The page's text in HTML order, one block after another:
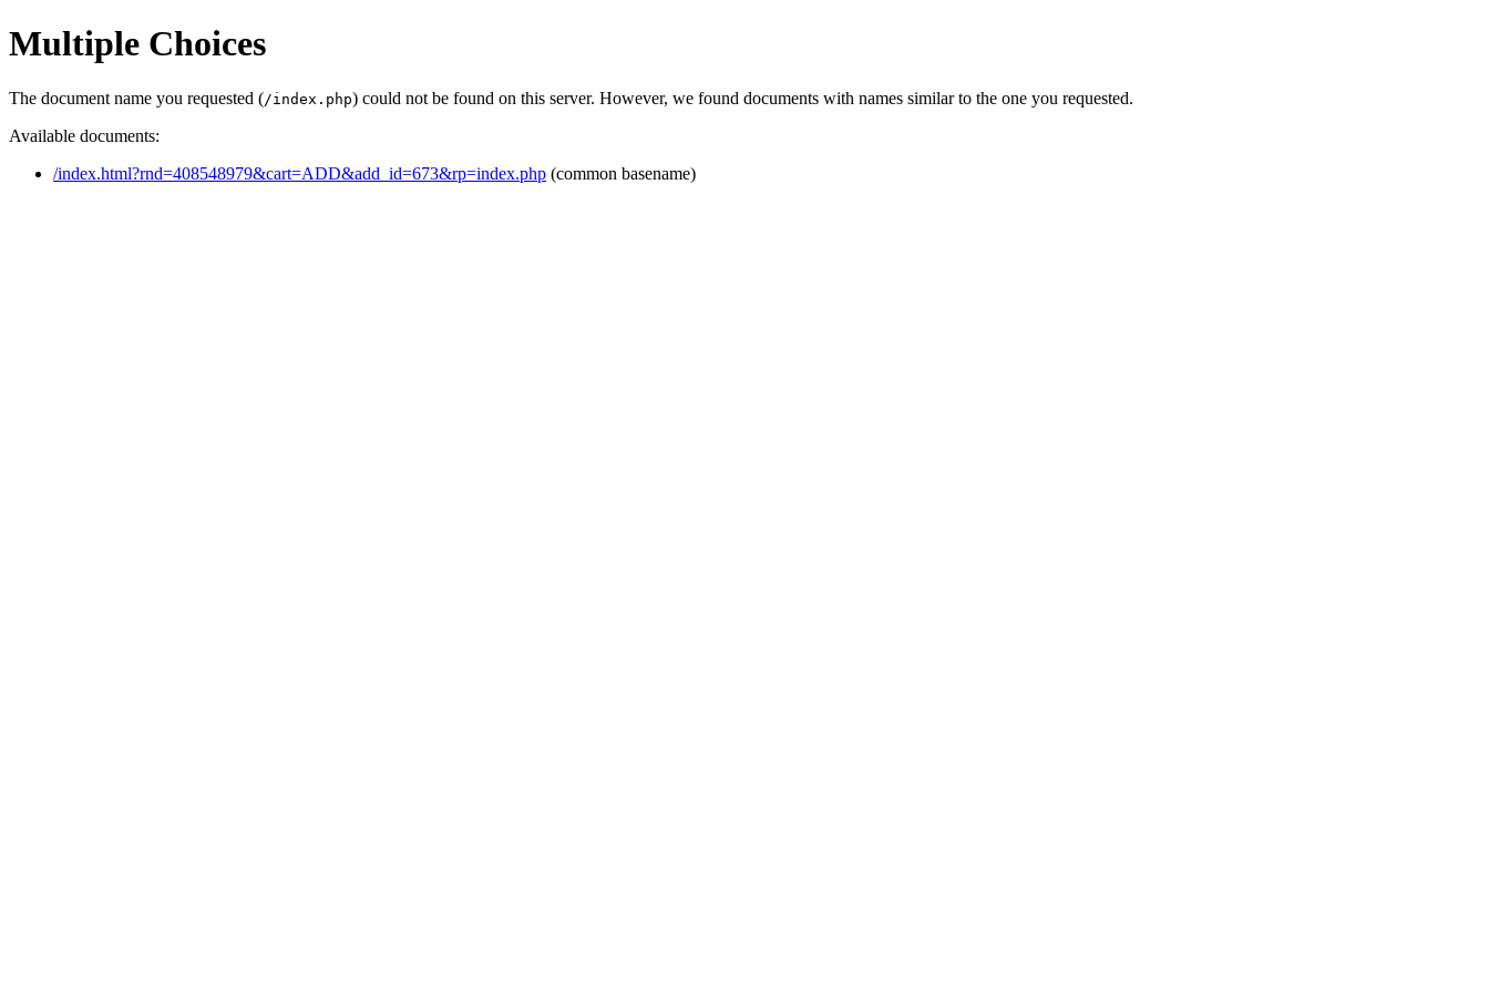
Multiple Choices
The document name you requested (/index.php) could not be found on this server. However, we found documents with names similar to the one you requested.
Available documents:
/index.html?rnd=408548979&cart=ADD&add_id=673&rp=index.php (common basename)